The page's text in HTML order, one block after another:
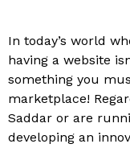
In today’s world
having a website
something you
marketplace!
Saddar or are
developing an